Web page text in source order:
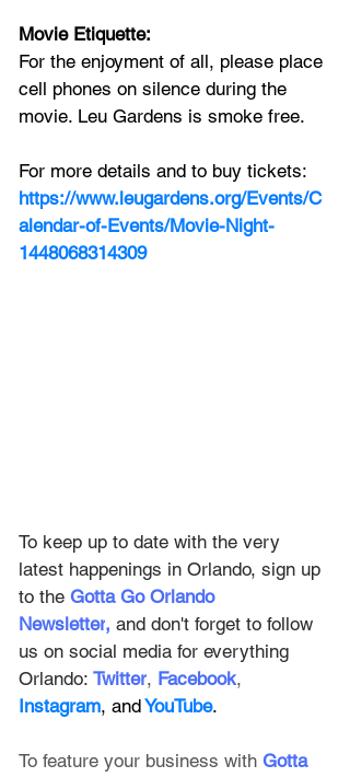
Movie Etiquette:
For the enjoyment of all, please place
cell phones on silence during the
movie. Leu Gardens is smoke free.
For more details and to buy tickets:
https://www.leugardens.org/Events/C
alendar-of-Events/Movie-Night-
1448068314309
To keep up to date with the very
latest happenings in Orlando, sign up
to the Gotta Go Orlando
Newsletter, and don't forget to follow
us on social media for everything
Orlando: Twitter, Facebook,
Instagram, and YouTube.
To feature your business with Gotta